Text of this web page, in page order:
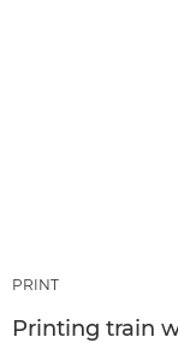
PRINT
Printing train